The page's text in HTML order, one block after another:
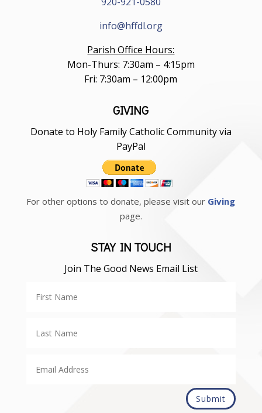
info@hffdl.org
Parish Office Hours:
Mon-Thurs: 7:30am – 4:15pm
Fri: 7:30am – 12:00pm
GIVING
Donate to Holy Family Catholic Community via
PayPal
For other options to donate, please visit our Giving
page.
STAY IN TOUCH
Join The Good News Email List
Submit